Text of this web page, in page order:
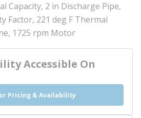
Capacity, 2 in Discharge Pipe,
Factor, 221 deg F Thermal
1725 rpm Motor
Accessible On
Pricing & Availability